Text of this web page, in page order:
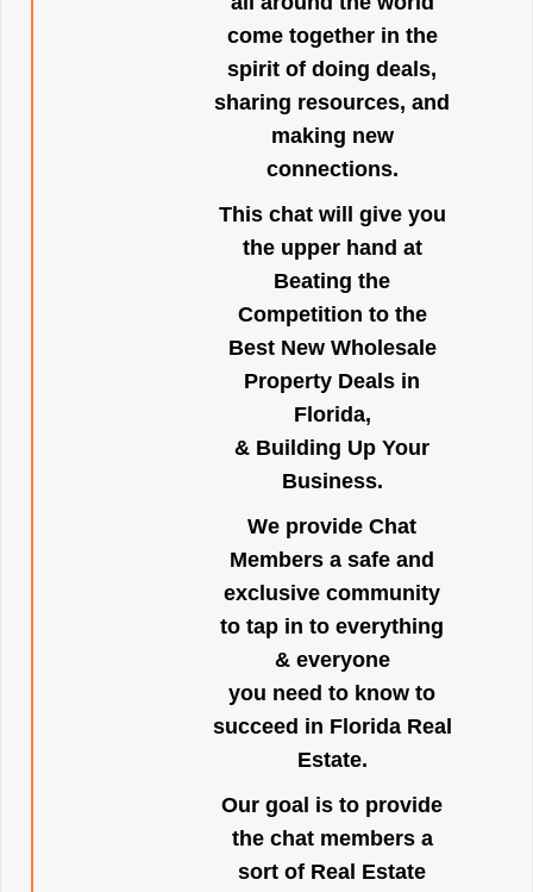
come together in the
spirit of doing deals,
sharing resources, and
making new
connections.
This chat will give you
the upper hand at
Beating the
Competition to the
Best New Wholesale
Property Deals in
Florida,
& Building Up Your
Business.
We provide Chat
Members a safe and
exclusive community
to tap in to everything
& everyone
you need to know to
succeed in Florida Real
Estate.
Our goal is to provide
the chat members a
sort of Real Estate